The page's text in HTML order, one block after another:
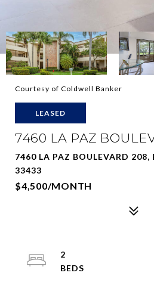
Courtesy of Coldwell Banker
LEASED
7460 LA PAZ
7460 LA PAZ BOULEVARD 208,
33433
$4,500/MONTH
2